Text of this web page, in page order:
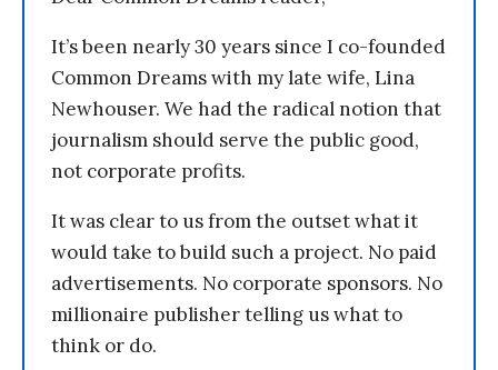
It’s been nearly 30 years since I co-founded
Common Dreams with my late wife, Lina
Newhouser. We had the radical notion that
journalism should serve the public good,
not corporate profits.
It was clear to us from the outset what it
would take to build such a project. No paid
advertisements. No corporate sponsors. No
millionaire publisher telling us what to
think or do.